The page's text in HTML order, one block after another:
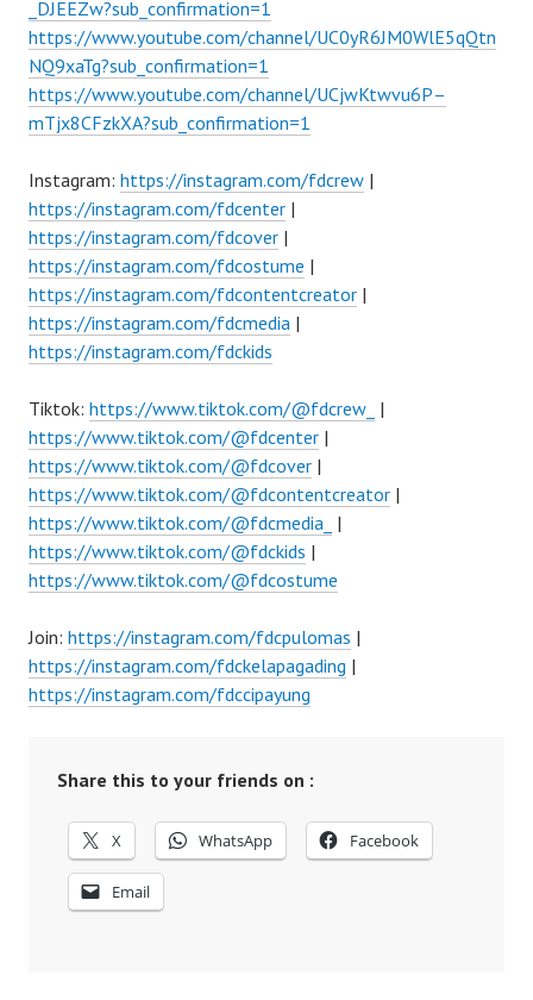
_DJEEZw?sub_confirmation=1
https://www.youtube.com/channel/UC0yR6JM0WlE5qQtn
NQ9xaTg?sub_confirmation=1
https://www.youtube.com/channel/UCjwKtwvu6P–
mTjx8CFzkXA?sub_confirmation=1
Instagram: https://instagram.com/fdcrew |
https://instagram.com/fdcenter |
https://instagram.com/fdcover |
https://instagram.com/fdcostume |
https://instagram.com/fdcontentcreator |
https://instagram.com/fdcmedia |
https://instagram.com/fdckids
Tiktok: https://www.tiktok.com/@fdcrew_ |
https://www.tiktok.com/@fdcenter |
https://www.tiktok.com/@fdcover |
https://www.tiktok.com/@fdcontentcreator |
https://www.tiktok.com/@fdcmedia_ |
https://www.tiktok.com/@fdckids |
https://www.tiktok.com/@fdcostume
Join: https://instagram.com/fdcpulomas |
https://instagram.com/fdckelapagading |
https://instagram.com/fdccipayung
Share this to your friends on :
X WhatsApp Facebook
Email